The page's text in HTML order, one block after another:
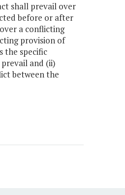
shall prevail over
before or after
a conflicting
provision of
the specific
and (ii)
between the